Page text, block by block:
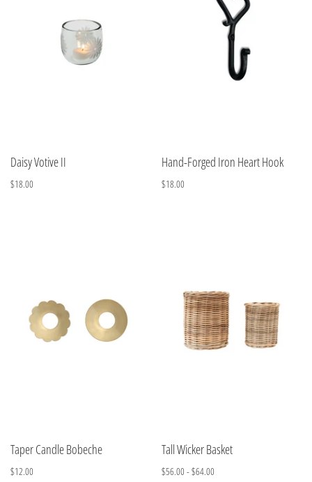
Daisy Votive II
$18.00
Hand-Forged Iron Heart Hook
$18.00
Taper Candle Bobeche
$12.00
Tall Wicker Basket
$56.00 - $64.00